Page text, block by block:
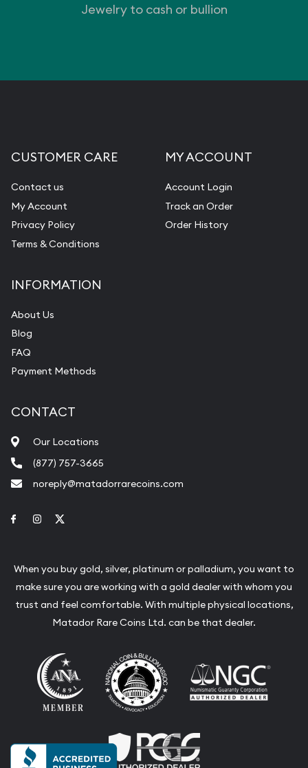
Jewelry to cash or bullion
CUSTOMER CARE
Contact us
My Account
Privacy Policy
Terms & Conditions
MY ACCOUNT
Account Login
Track an Order
Order History
INFORMATION
About Us
Blog
FAQ
Payment Methods
CONTACT
Our Locations
(877) 757-3665
noreply@matadorrarecoins.com
Link to Facebook
Link to Instagram
When you buy gold, silver, platinum or palladium, you want to
make sure you are working with a gold dealer with whom you
trust and feel comfortable. With multiple physical locations,
Matador Rare Coins Ltd. can be that dealer.